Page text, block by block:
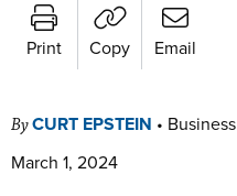
Print Copy Email
ByCURT EPSTEIN •
March 1, 2024